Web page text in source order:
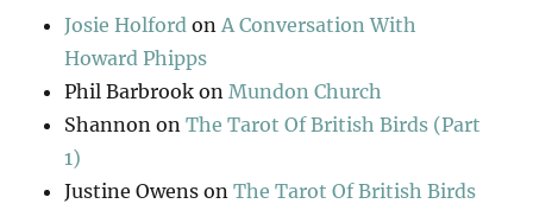
Josie Holford on A Conversation With
Howard Phipps
Phil Barbrook on Mundon Church
Shannon onThe Tarot Of British Birds (Part
1)
Justine Owens onThe Tarot Of British Birds